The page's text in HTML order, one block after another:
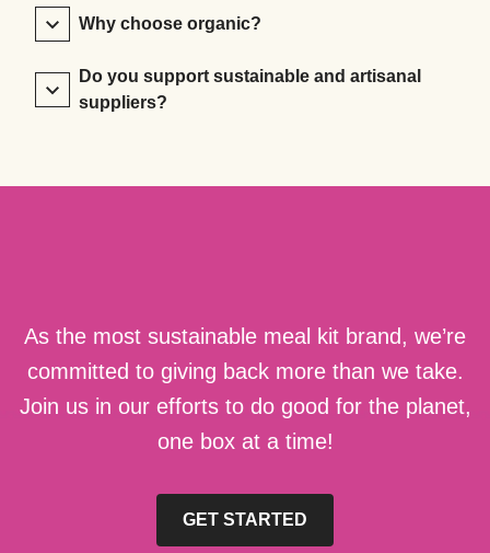
Why choose organic?
Do you support sustainable and artisanal
suppliers?
As the most sustainable meal kit brand, we’re
committed to giving back more than we take.
Join us in our efforts to do good for the planet,
one box at a time!
GET STARTED